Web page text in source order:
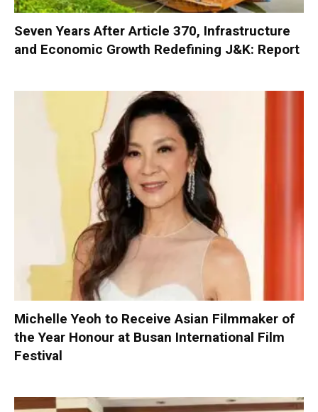
Seven Years After Article 370, Infrastructure
and Economic Growth Redefining J&K: Report
Michelle Yeoh to Receive Asian Filmmaker of
the Year Honour at Busan International Film
Festival